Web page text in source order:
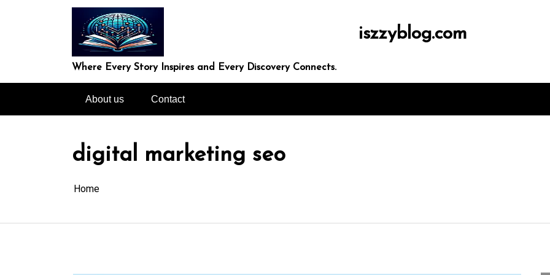
iszzyblog.com
Where Every Story Inspires and Every Discovery Connects.
About us Contact
digital marketing seo
Home